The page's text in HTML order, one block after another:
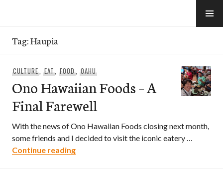
Tag:Haupia
CULTURE, EAT,FOOD,OAHU
Ono Hawaiian Foods – A
Final Farewell
With the news of Ono Hawaiian Foods closing next month,
some friends and I decided to visit the iconic eatery …
Continue readingOno Hawaiian Foods – A Final Farewell